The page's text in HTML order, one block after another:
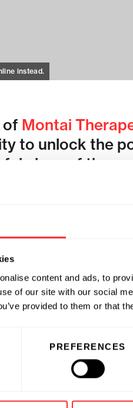
content and ads, to
of our site with our social
provided to them or that
PREFERENCES
instead.
of Montai
to unlock the
class of